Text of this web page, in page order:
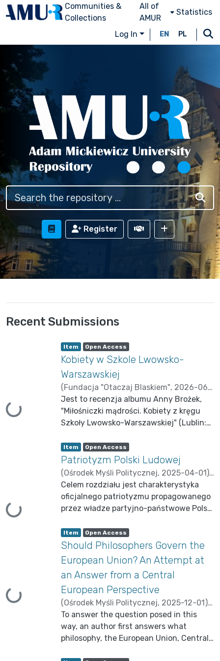
Communities &
Collections
All of
AMUR
Statistics
Log In EN PL
Register
Recent Submissions
Loading...
Item type:
Item ,
A
c
c
e
s
t
t
s
Open Access
Kobiety w Szkole Lwowsko-
Warszawskiej
(Fundacja "Otaczaj Blaskiem", 2026-06-
06)Brzechczyn, Krzysztof
Jest to recenzja albumu Anny Brożek,
"Miłośniczki mądrości. Kobiety z kręgu
Szkoły Lwowsko-Warszawskiej" (Lublin:
Loading...
Item type:
Item ,
A
c
c
e
s
s
s
t
a
t
u
s
Open Access
Patriotyzm Polski Ludowej
(Ośrodek Myśli Politycznej, 2025-04-01)
Brzechczyn, Krzysztof;Gniadek-
Zieliński, Michał
Celem rozdziału jest charakterystyka
oficjalnego patriotyzmu propagowanego
przez władze partyjno-państwowe Polski
podstawowych motywów i wątków oraz
identyfikacja jego funkcji ideologicznych
w systemie władzy. W tym celu
zamierzam odpowiedzieć na dwa
powiązane ze sobą pytania badawcze.
Mianowicie, czy treść socjalistycznego
patriotyzmu ulegała zmianie na
przestrzeni historii PRL-u? Pozytywna
odpowiedź na to pytania prowokuje do
zadania dwóch następnych pytań: jakie
Loading...
Item type:
Item ,
A
c
c
e
s
t
a
u
:
Open Access
Should Philosophers Govern the
European Union? An Attempt at
an Answer from a Central
European Perspective
(Ośrodek Myśli Politycznej, 2025-12-01)
Brzechczyn, Krzysztof; Krasnodębski,
Zdzisław
To answer the question posed in this
way, an author first answers what
philosophy, the European Union, Central